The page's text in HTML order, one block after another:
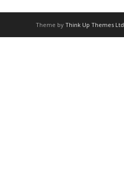
Theme by Think Up Themes Ltd